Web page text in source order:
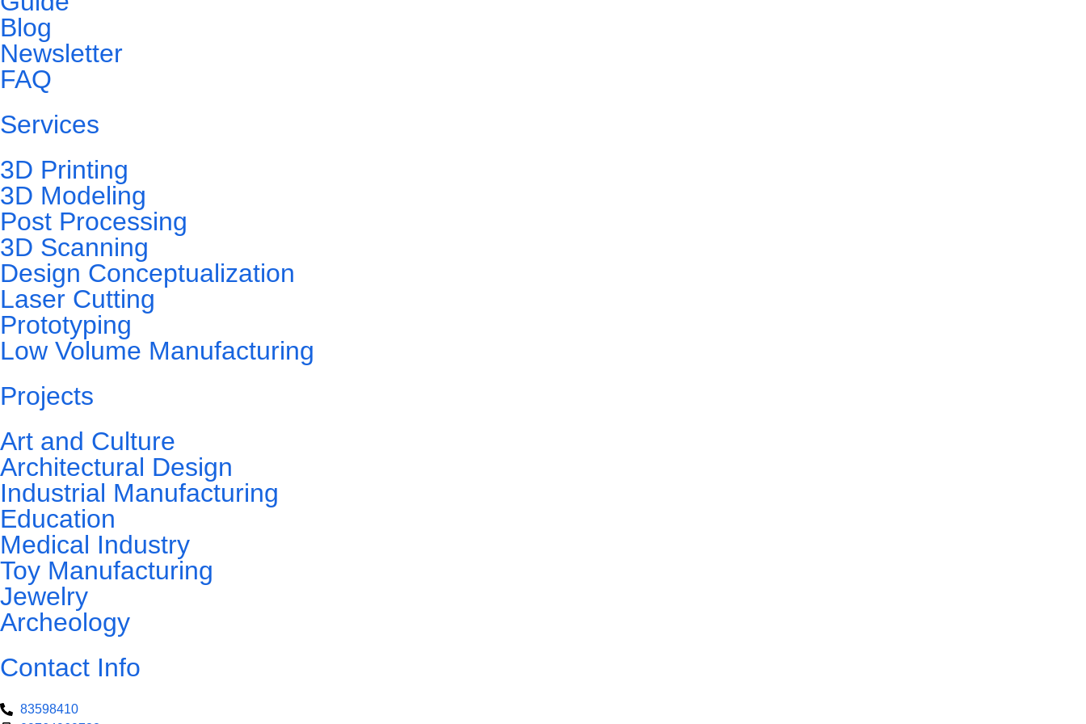
Blog
Newsletter
FAQ
Services
3D Printing
3D Modeling
Post Processing
3D Scanning
Design Conceptualization
Laser Cutting
Prototyping
Low Volume Manufacturing
Projects
Art and Culture
Architectural Design
Industrial Manufacturing
Education
Medical Industry
Toy Manufacturing
Jewelry
Archeology
Contact Info
83598410